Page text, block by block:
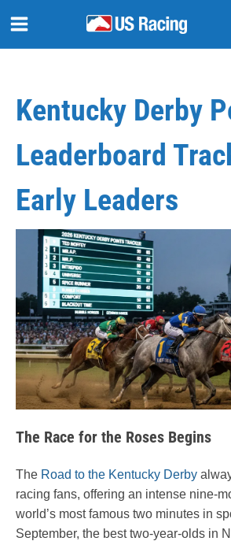
Kentucky Derby
Leaderboard
Early Leaders
The Race for the Roses Begins
The Road to the Kentucky Derby
racing fans, offering an intense nine-
world’s most famous two minutes in
September, the best two-year-olds in